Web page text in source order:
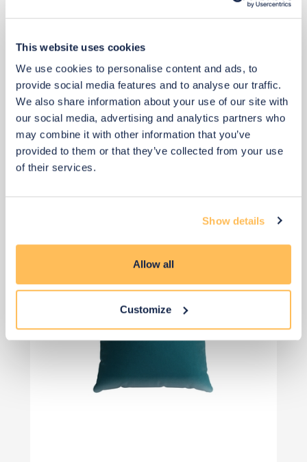
This website uses cookies
We use cookies to personalise content and ads, to
provide social media features and to analyse our traffic.
We also share information about your use of our site with
our social media, advertising and analytics partners who
may combine it with other information that you’ve
provided to them or that they’ve collected from your use
of their services.
Show details
Allow all
Customize